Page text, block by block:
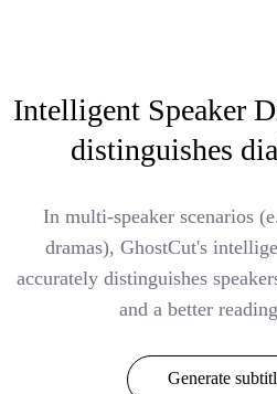
Intelligent Speaker
distinguishes
In multi-speaker scenarios
dramas), GhostCut's
accurately distinguishes
and a better
Generate